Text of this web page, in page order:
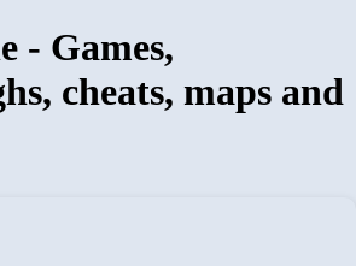
- Games,
cheats, maps and